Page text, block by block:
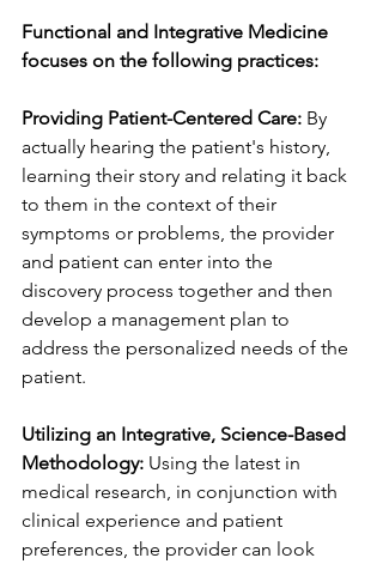
Functional and Integrative Medicine
focuses on the following practices:
Providing Patient-Centered Care: By
actually hearing the patient's history,
learning their story and relating it back
to them in the context of their
symptoms or problems, the provider
and patient can enter into the
discovery process together and then
develop a management plan to
address the personalized needs of the
patient.
Utilizing an Integrative, Science-Based
Methodology: Using the latest in
medical research, in conjunction with
clinical experience and patient
preferences, the provider can look